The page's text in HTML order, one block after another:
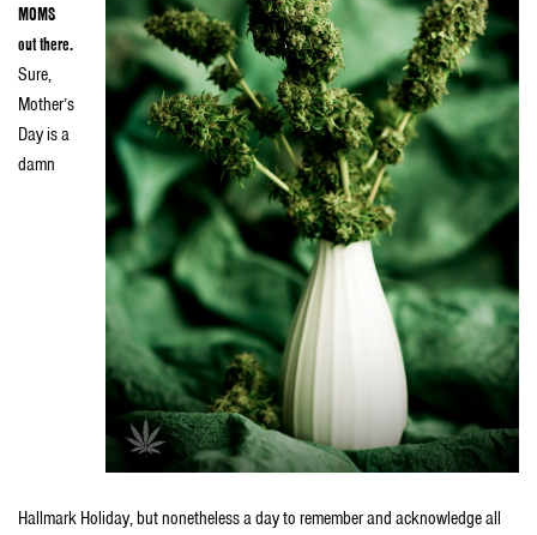
MOMS
out there.
Sure,
Mother’s
Day is a
damn
Hallmark Holiday, but nonetheless a day to remember and acknowledge all